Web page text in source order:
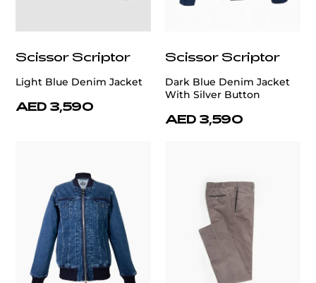
Scissor Scriptor
Light Blue Denim Jacket
AED 3,590
Scissor Scriptor
Dark Blue Denim Jacket
With Silver Button
AED 3,590